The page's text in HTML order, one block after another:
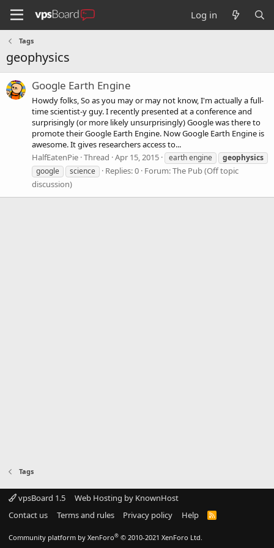
Log in
Tags
geophysics
Google Earth Engine
Howdy folks, So as you may or may not know, I'm actually a full-
time scientist-y guy. I recently presented at a conference and
surprisingly (or more likely unsurprisingly) Google was there to
promote their Google Earth Engine. Now Google Earth Engine is
awesome. It gives researchers access to...
HalfEatenPie Thread Apr 15, 2015 earth engine
geophysics
google
science Replies: 0 Forum:The Pub (Off topic
discussion)
Tags
vpsBoard 1.5
Web Hosting by KnownHost
Contact us
Terms and rules Privacy policy Help
R
Community platform by XenForo® © 2010-2021 XenForo Ltd.